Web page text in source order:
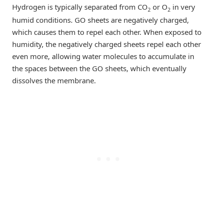
Hydrogen is typically separated from CO2 or O2 in very
humid conditions. GO sheets are negatively charged,
which causes them to repel each other. When exposed to
humidity, the negatively charged sheets repel each other
even more, allowing water molecules to accumulate in
the spaces between the GO sheets, which eventually
dissolves the membrane.